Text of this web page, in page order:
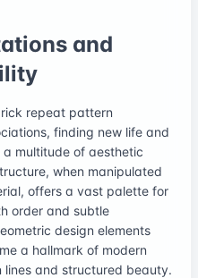
and
repeat pattern
finding new life and
multitude of aesthetic
when manipulated
offers a vast palette for
order and subtle
design elements
a hallmark of modern
and structured beauty.